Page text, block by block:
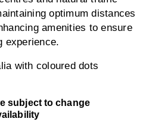
optimum distances
amenities to ensure
experience.
subject to change